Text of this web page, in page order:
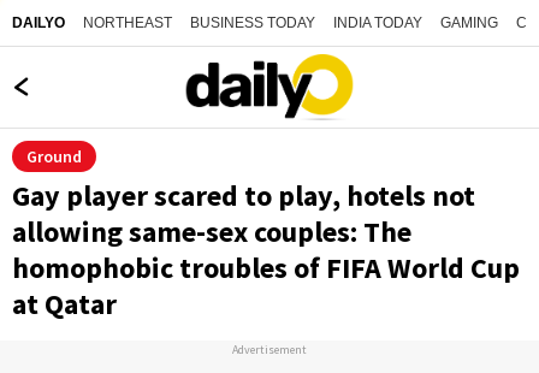
DAILYO NORTHEAST BUSINESS TODAY INDIA TODAY GAMING
Ground
Gay player scared to play, hotels not
allowing same-sex couples: The
homophobic troubles of FIFA World Cup
at Qatar
Advertisement